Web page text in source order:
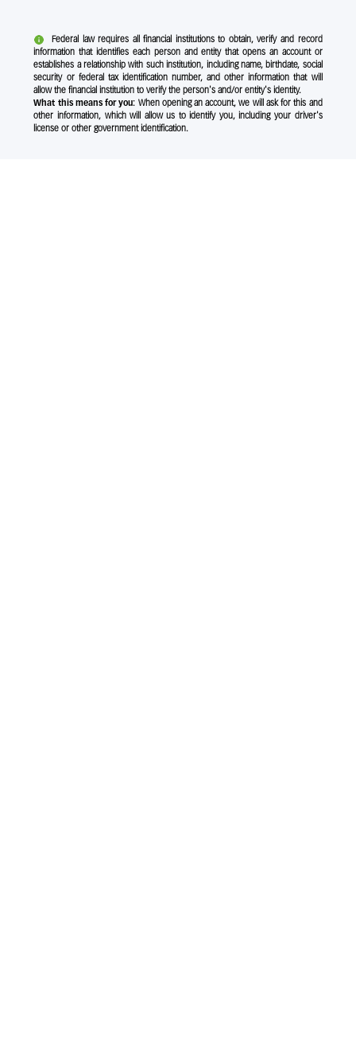
Federal law requires all financial institutions to obtain, verify and record
information that identifies each person and entity that opens an account or
establishes a relationship with such institution, including name, birthdate, social
security or federal tax identification number, and other information that will
allow the financial institution to verify the person's and/or entity's identity.
What this means for you: When opening an account, we will ask for this and
other information, which will allow us to identify you, including your driver's
license or other government identification.